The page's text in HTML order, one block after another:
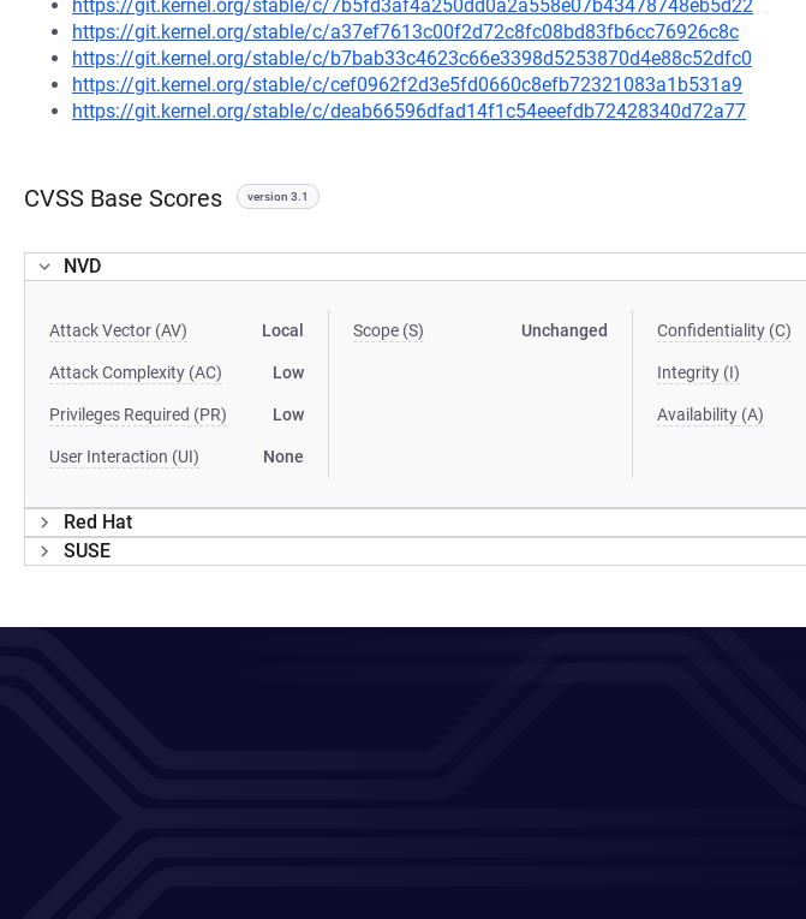
https://git.kernel.org/stable/c/7b5fd3af4a250dd0a2a558e07b43478748eb5d22
https://git.kernel.org/stable/c/a37ef7613c00f2d72c8fc08bd83fb6cc76926c8c
https://git.kernel.org/stable/c/b7bab33c4623c66e3398d5253870d4e88c52dfc0
https://git.kernel.org/stable/c/cef0962f2d3e5fd0660c8efb72321083a1b531a9
https://git.kernel.org/stable/c/deab66596dfad14f1c54eeefdb72428340d72a77
CVSS Base Scores version 3.1
NVD
Attack Vector (AV) Local
Attack Complexity (AC) Low
Privileges Required (PR) Low
User Interaction (UI) None
Scope (S) Unchanged Confidentiality (C)
Integrity (I)
Availability (A)
Red Hat
SUSE